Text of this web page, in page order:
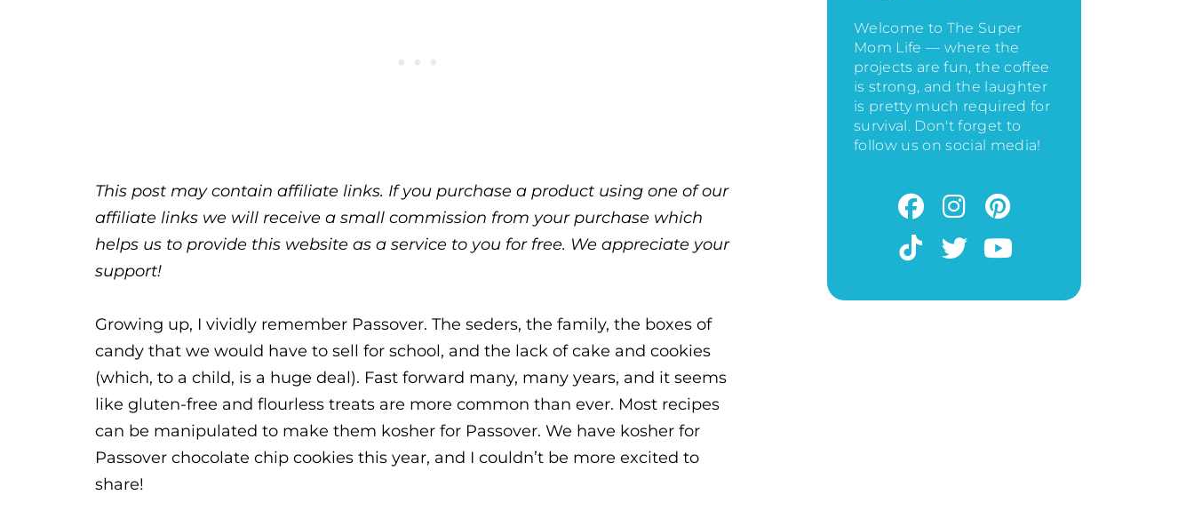
This post may contain affiliate links. If you purchase a product using one of our
affiliate links we will receive a small commission from your purchase which
helps us to provide this website as a service to you for free. We appreciate your
support!
Growing up, I vividly remember Passover. The seders, the family, the boxes of
candy that we would have to sell for school, and the lack of cake and cookies
(which, to a child, is a huge deal). Fast forward many, many years, and it seems
like gluten-free and flourless treats are more common than ever. Most recipes
can be manipulated to make them kosher for Passover. We have kosher for
Passover chocolate chip cookies this year, and I couldn’t be more excited to
share!
Welcome to The Super
Mom Life — where the
projects are fun, the coffee
is strong, and the laughter
is pretty much required for
survival. Don't forget to
follow us on social media!